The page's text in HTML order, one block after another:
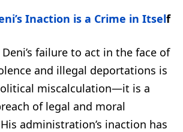
Inaction is a Crime in Itself
failure to act in the face of
and illegal deportations is
miscalculation—it is a
of legal and moral
administration’s inaction has